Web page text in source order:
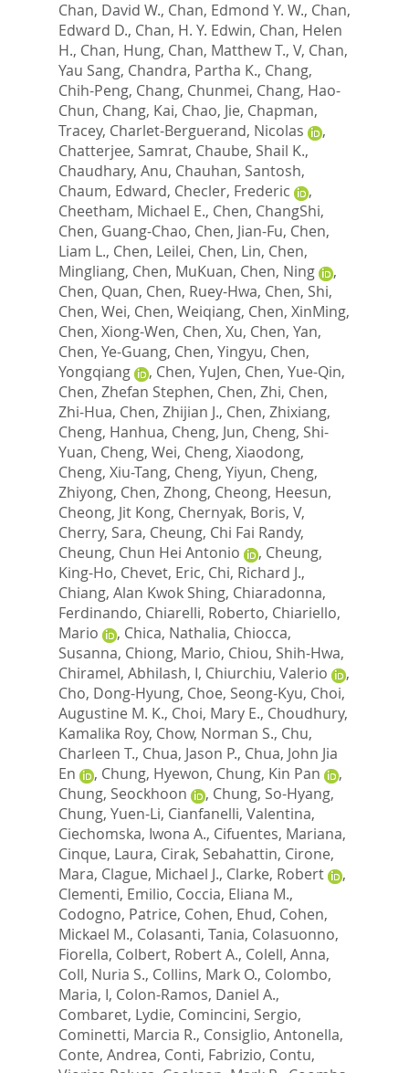
Chan, David W., Chan, Edmond Y. W., Chan,
Edward D., Chan, H. Y. Edwin, Chan, Helen
H., Chan, Hung, Chan, Matthew T., V, Chan,
Yau Sang, Chandra, Partha K., Chang,
Chih-Peng, Chang, Chunmei, Chang, Hao-
Chun, Chang, Kai, Chao, Jie, Chapman,
Tracey, Charlet-Berguerand, Nicolas
,
Chatterjee, Samrat, Chaube, Shail K.,
Chaudhary, Anu, Chauhan, Santosh,
Chaum, Edward, Checler, Frederic
,
Cheetham, Michael E., Chen, ChangShi,
Chen, Guang-Chao, Chen, Jian-Fu, Chen,
Liam L., Chen, Leilei, Chen, Lin, Chen,
Mingliang, Chen, MuKuan, Chen, Ning
,
Chen, Quan, Chen, Ruey-Hwa, Chen, Shi,
Chen, Wei, Chen, Weiqiang, Chen, XinMing,
Chen, Xiong-Wen, Chen, Xu, Chen, Yan,
Chen, Ye-Guang, Chen, Yingyu, Chen,
Yongqiang
, Chen, YuJen, Chen, Yue-Qin,
Chen, Zhefan Stephen, Chen, Zhi, Chen,
Zhi-Hua, Chen, Zhijian J., Chen, Zhixiang,
Cheng, Hanhua, Cheng, Jun, Cheng, Shi-
Yuan, Cheng, Wei, Cheng, Xiaodong,
Cheng, Xiu-Tang, Cheng, Yiyun, Cheng,
Zhiyong, Chen, Zhong, Cheong, Heesun,
Cheong, Jit Kong, Chernyak, Boris, V,
Cherry, Sara, Cheung, Chi Fai Randy,
Cheung, Chun Hei Antonio
, Cheung,
King-Ho, Chevet, Eric, Chi, Richard J.,
Chiang, Alan Kwok Shing, Chiaradonna,
Ferdinando, Chiarelli, Roberto, Chiariello,
Mario
, Chica, Nathalia, Chiocca,
Susanna, Chiong, Mario, Chiou, Shih-Hwa,
Chiramel, Abhilash, I, Chiurchiu, Valerio
,
Cho, Dong-Hyung, Choe, Seong-Kyu, Choi,
Augustine M. K., Choi, Mary E., Choudhury,
Kamalika Roy, Chow, Norman S., Chu,
Charleen T., Chua, Jason P., Chua, John Jia
En
, Chung, Hyewon, Chung, Kin Pan
,
Chung, Seockhoon
, Chung, So-Hyang,
Chung, Yuen-Li, Cianfanelli, Valentina,
Ciechomska, Iwona A., Cifuentes, Mariana,
Cinque, Laura, Cirak, Sebahattin, Cirone,
Mara, Clague, Michael J., Clarke, Robert
,
Clementi, Emilio, Coccia, Eliana M.,
Codogno, Patrice, Cohen, Ehud, Cohen,
Mickael M., Colasanti, Tania, Colasuonno,
Fiorella, Colbert, Robert A., Colell, Anna,
Coll, Nuria S., Collins, Mark O., Colombo,
Maria, I, Colon-Ramos, Daniel A.,
Combaret, Lydie, Comincini, Sergio,
Cominetti, Marcia R., Consiglio, Antonella,
Conte, Andrea, Conti, Fabrizio, Contu,